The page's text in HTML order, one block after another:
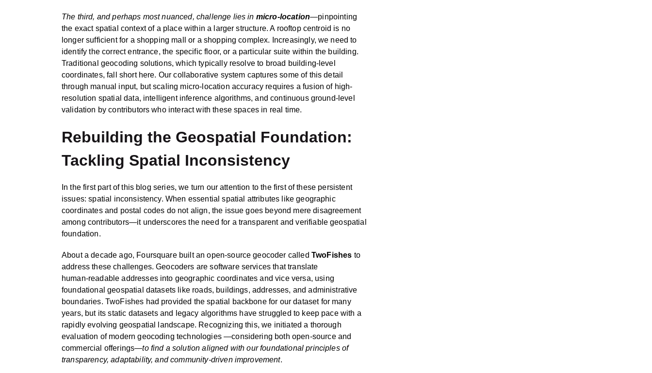
The third, and perhaps most nuanced, challenge lies in micro-location—pinpointing
the exact spatial context of a place within a larger structure. A rooftop centroid is no
longer sufficient for a shopping mall or a shopping complex. Increasingly, we need to
identify the correct entrance, the specific floor, or a particular suite within the building.
Traditional geocoding solutions, which typically resolve to broad building-level
coordinates, fall short here. Our collaborative system captures some of this detail
through manual input, but scaling micro-location accuracy requires a fusion of high-
resolution spatial data, intelligent inference algorithms, and continuous ground-level
validation by contributors who interact with these spaces in real time.
Rebuilding the Geospatial Foundation:
Tackling Spatial Inconsistency
In the first part of this blog series, we turn our attention to the first of these persistent
issues: spatial inconsistency. When essential spatial attributes like geographic
coordinates and postal codes do not align, the issue goes beyond mere disagreement
among contributors—it underscores the need for a transparent and verifiable geospatial
foundation.
About a decade ago, Foursquare built an open‑source geocoder called TwoFishes to
address these challenges. Geocoders are software services that translate
human‑readable addresses into geographic coordinates and vice versa, using
foundational geospatial datasets like roads, buildings, addresses, and administrative
boundaries. TwoFishes had provided the spatial backbone for our dataset for many
years, but its static datasets and legacy algorithms have struggled to keep pace with a
rapidly evolving geospatial landscape. Recognizing this, we initiated a thorough
evaluation of modern geocoding technologies —considering both open‑source and
commercial offerings—to find a solution aligned with our foundational principles of
transparency, adaptability, and community‑driven improvement.